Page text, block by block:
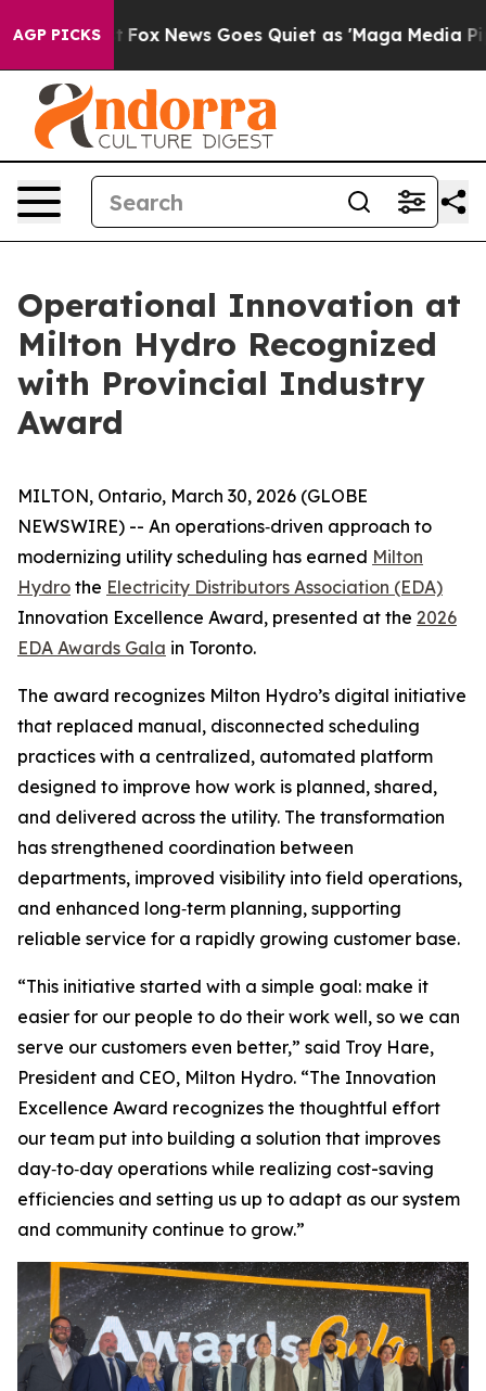
AGP PICKS
Exist Fox News Goes Quiet as 'Maga Media
Operational Innovation at
Milton Hydro Recognized
with Provincial Industry
Award
MILTON, Ontario, March 30, 2026 (GLOBE
NEWSWIRE) -- An operations‑driven approach to
modernizing utility scheduling has earned Milton
Hydro the Electricity Distributors Association (EDA)
Innovation Excellence Award, presented at the 2026
EDA Awards Gala in Toronto.
The award recognizes Milton Hydro’s digital initiative
that replaced manual, disconnected scheduling
practices with a centralized, automated platform
designed to improve how work is planned, shared,
and delivered across the utility. The transformation
has strengthened coordination between
departments, improved visibility into field operations,
and enhanced long‑term planning, supporting
reliable service for a rapidly growing customer base.
“This initiative started with a simple goal: make it
easier for our people to do their work well, so we can
serve our customers even better,” said Troy Hare,
President and CEO, Milton Hydro. “The Innovation
Excellence Award recognizes the thoughtful effort
our team put into building a solution that improves
day‑to‑day operations while realizing cost-saving
efficiencies and setting us up to adapt as our system
and community continue to grow.”